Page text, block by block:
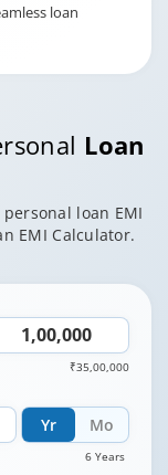
loan
Loan
loan EMI
EMI Calculator.
₹35,00,000
Yr Mo
6 Years